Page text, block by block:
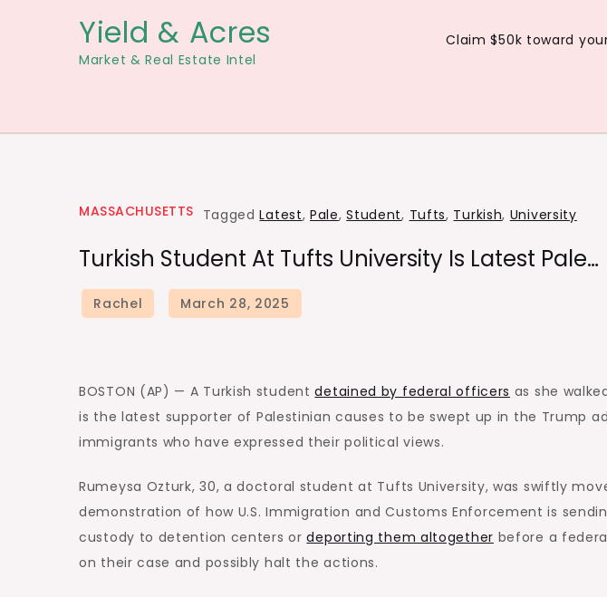
Yield & Acres
Market & Real Estate Intel
Claim $50k toward
MASSACHUSETTS TaggedLatest,Pale,Student, Tufts, Turkish, University
Turkish Student At Tufts University Is Latest Pale…
BOSTON (AP) — A Turkish studentdetained by federal officers as she
is the latest supporter of Palestinian causes to be swept up in the Trump
immigrants who have expressed their political views.
Rumeysa Ozturk, 30, a doctoral student at Tufts University, was swiftly
demonstration of how U.S. Immigration and Customs Enforcement is
custody to detention centers ordeporting them altogether before a
on their case and possibly halt the actions.